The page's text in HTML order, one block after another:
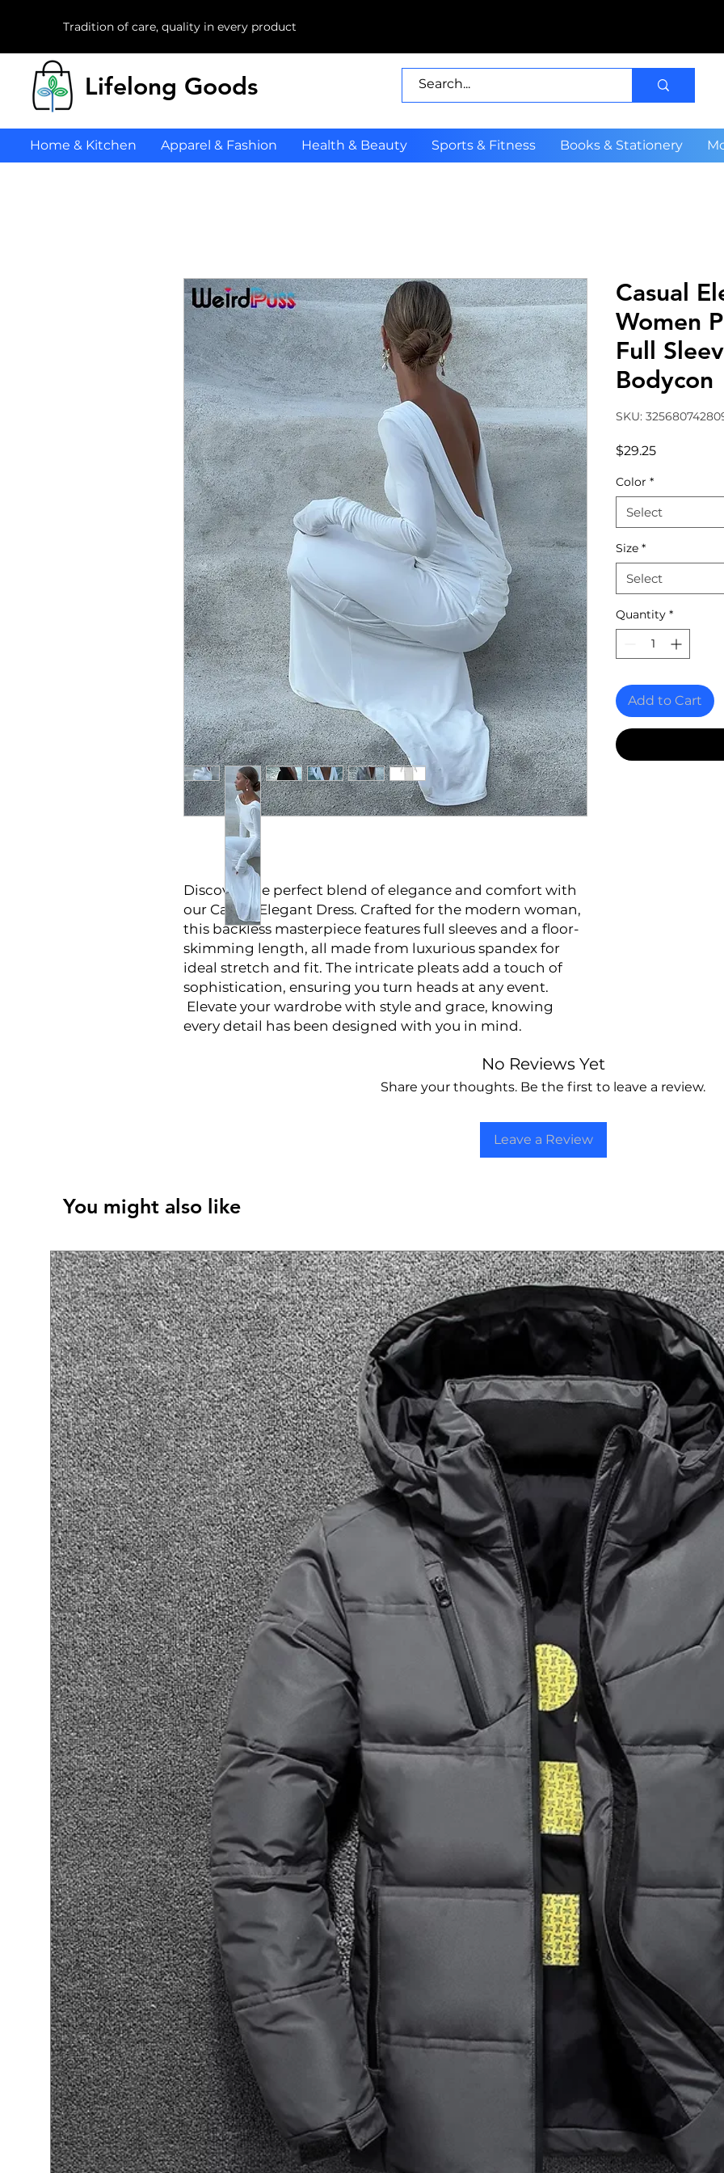
Tradition of care, quality in every product
Lifelong Goods
Home & Kitchen Apparel & Fashion Health & Beauty Sports & Fitness Books & Stationery
Discover the perfect blend of elegance and comfort with
our Casual Elegant Dress. Crafted for the modern woman,
this backless masterpiece features full sleeves and a floor-
skimming length, all made from luxurious spandex for
ideal stretch and fit. The intricate pleats add a touch of
sophistication, ensuring you turn heads at any event.
Elevate your wardrobe with style and grace, knowing
every detail has been designed with you in mind.
Casual
Women
Full
Bodycon
SKU:
$29.25Price
Color *
Select
Size *
Select
Quantity *
Add to Cart
No Reviews Yet
Share your thoughts. Be the first to leave a review.
Leave a Review
You might also like